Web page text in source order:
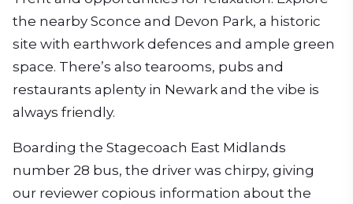
the nearby Sconce and Devon Park, a historic
site with earthwork defences and ample green
space. There’s also tearooms, pubs and
restaurants aplenty in Newark and the vibe is
always friendly.
Boarding the Stagecoach East Midlands
number 28 bus, the driver was chirpy, giving
our reviewer copious information about the